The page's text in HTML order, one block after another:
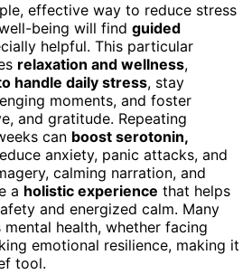
effective way to reduce stress
being will find guided
helpful. This particular
relaxation and wellness,
handle daily stress, stay
moments, and foster
and gratitude. Repeating
can boost serotonin,
anxiety, panic attacks, and
calming narration, and
a holistic experience that helps
and energized calm. Many
health, whether facing
emotional resilience, making it
tool.